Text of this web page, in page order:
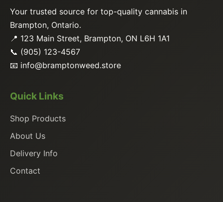
Your trusted source for top-quality cannabis in
Brampton, Ontario.
📍 123 Main Street, Brampton, ON L6H 1A1
📞 (905) 123-4567
📧 info@bramptonweed.store
Quick Links
Shop Products
About Us
Delivery Info
Contact